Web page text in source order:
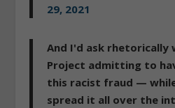
29, 2021
And I'd ask rhetorically
Project admitting to
this racist fraud —
spread it all over the